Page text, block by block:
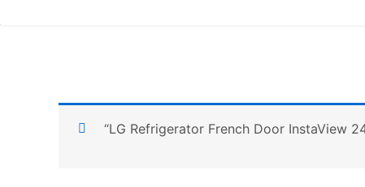
“LG Refrigerator French Door InstaView